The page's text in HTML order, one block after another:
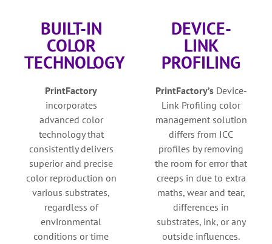
BUILT-IN
COLOR
TECHNOLOGY
PrintFactory
incorporates
advanced color
technology that
consistently delivers
superior and precise
color reproduction on
various substrates,
regardless of
environmental
conditions or time
DEVICE-
LINK
PROFILING
PrintFactory’sDevice-
Link Profiling color
management solution
differs from ICC
profiles by removing
the room for error that
creeps in due to extra
maths, wear and tear,
differences in
substrates, ink, or any
outside influences.